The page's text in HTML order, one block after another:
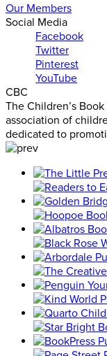
Our Members
Social Media
Facebook
Twitter
Pinterest
YouTube
CBC
The Children’s
association of
dedicated to